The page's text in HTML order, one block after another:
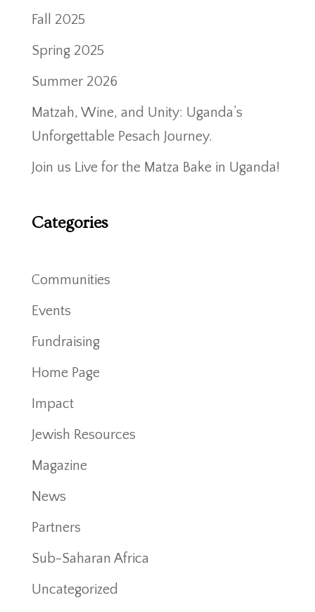
Fall 2025
Spring 2025
Summer 2026
Matzah, Wine, and Unity: Uganda’s
Unforgettable Pesach Journey.
Join us Live for the Matza Bake in Uganda!
Categories
Communities
Events
Fundraising
Home Page
Impact
Jewish Resources
Magazine
News
Partners
Sub-Saharan Africa
Uncategorized